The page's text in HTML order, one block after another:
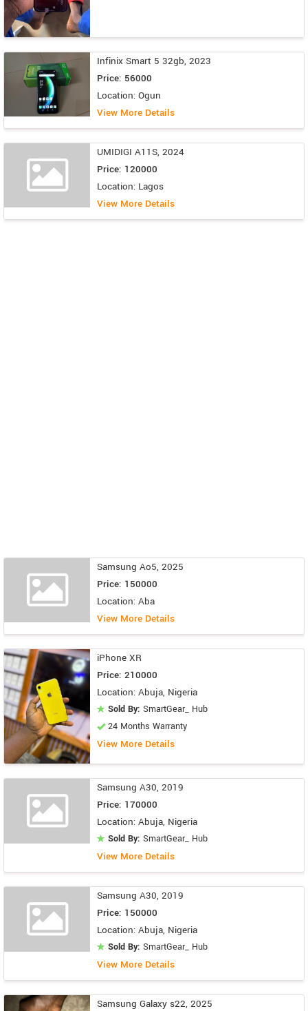
Infinix Smart 5 32gb, 2023
Price: 56000
Location: Ogun
View More Details
UMIDIGI A11S, 2024
Price: 120000
Location: Lagos
View More Details
Samsung Ao5, 2025
Price: 150000
Location: Aba
View More Details
iPhone XR
Price: 210000
Location: Abuja, Nigeria
Sold By: SmartGear_ Hub
24 Months Warranty
View More Details
Samsung A30, 2019
Price: 170000
Location: Abuja, Nigeria
Sold By: SmartGear_ Hub
View More Details
Samsung A30, 2019
Price: 150000
Location: Abuja, Nigeria
Sold By: SmartGear_ Hub
View More Details
Samsung Galaxy s22, 2025